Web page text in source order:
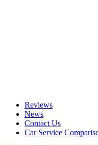
Reviews
News
Contact Us
Car Service